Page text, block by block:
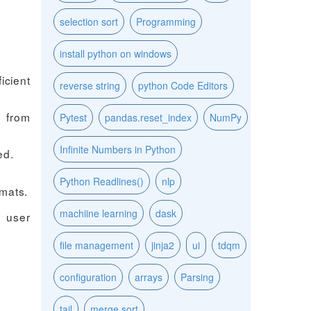
from
user
selection sort Programming
install python on windows
reverse string python Code Editors
Pytest pandas.reset_index NumPy
Infinite Numbers in Python
Python Readlines() nlp
machiine learning dask
file management jinja2 ui tdqm
configuration arrays Parsing